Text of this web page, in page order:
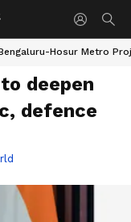
Hosur Metro
deepen
defence